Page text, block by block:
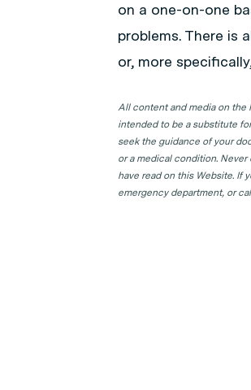
on a one-on-one
problems. There is
or, more
All content and media on the
intended to be a substitute
seek the guidance of your
or a medical condition.
have read on this Website. If
emergency department, or